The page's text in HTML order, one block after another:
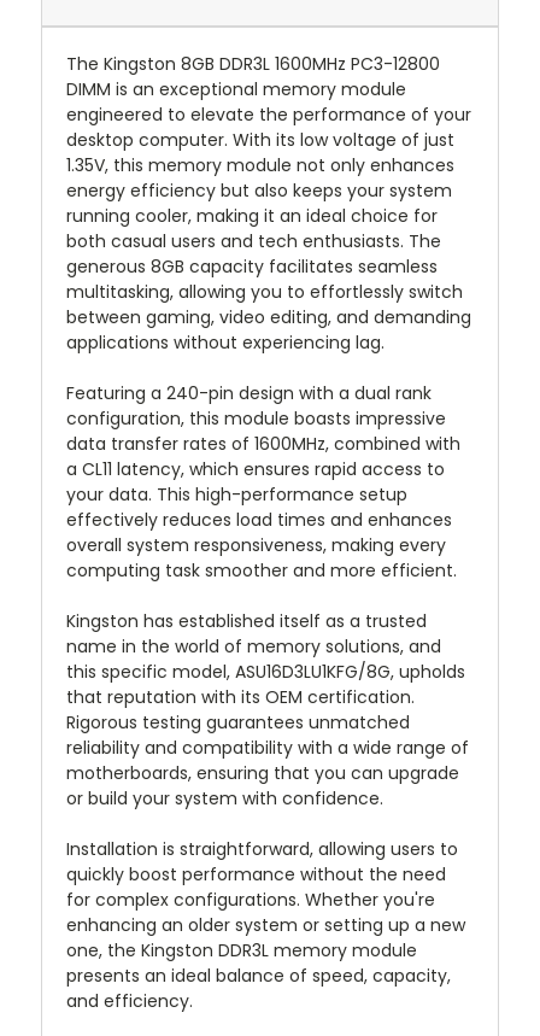
The Kingston 8GB DDR3L 1600MHz PC3-12800
DIMM is an exceptional memory module
engineered to elevate the performance of your
desktop computer. With its low voltage of just
1.35V, this memory module not only enhances
energy efficiency but also keeps your system
running cooler, making it an ideal choice for
both casual users and tech enthusiasts. The
generous 8GB capacity facilitates seamless
multitasking, allowing you to effortlessly switch
between gaming, video editing, and demanding
applications without experiencing lag.
Featuring a 240-pin design with a dual rank
configuration, this module boasts impressive
data transfer rates of 1600MHz, combined with
a CL11 latency, which ensures rapid access to
your data. This high-performance setup
effectively reduces load times and enhances
overall system responsiveness, making every
computing task smoother and more efficient.
Kingston has established itself as a trusted
name in the world of memory solutions, and
this specific model, ASU16D3LU1KFG/8G, upholds
that reputation with its OEM certification.
Rigorous testing guarantees unmatched
reliability and compatibility with a wide range of
motherboards, ensuring that you can upgrade
or build your system with confidence.
Installation is straightforward, allowing users to
quickly boost performance without the need
for complex configurations. Whether you're
enhancing an older system or setting up a new
one, the Kingston DDR3L memory module
presents an ideal balance of speed, capacity,
and efficiency.